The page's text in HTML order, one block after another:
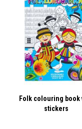
Folk colouring book
stickers